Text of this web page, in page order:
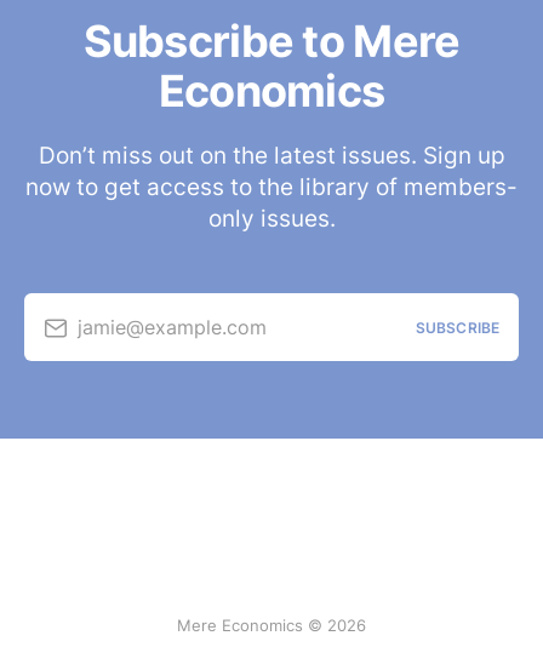
Subscribe to Mere
Economics
Don’t miss out on the latest issues. Sign up
now to get access to the library of members-
only issues.
jamie@example.com SUBSCRIBE
Mere Economics © 2026